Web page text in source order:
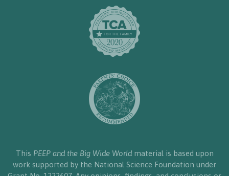
This PEEP and the Big Wide Worldmaterial is based upon
work supported by the National Science Foundation under